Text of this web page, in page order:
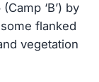
‘B’) by
flanked
vegetation